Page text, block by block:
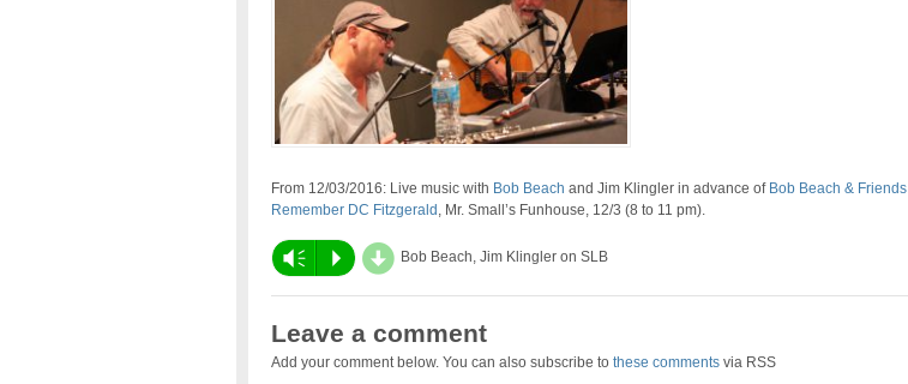
From 12/03/2016: Live music with Bob Beach and Jim Klingler in advance of Bob Beach & Friends
Remember DC Fitzgerald , Mr. Small’s Funhouse, 12/3 (8 to 11 pm).
Vm P d Bob Beach, Jim Klingler on SLB
Leave a comment
Add your comment below. You can also subscribe to these commentsvia RSS